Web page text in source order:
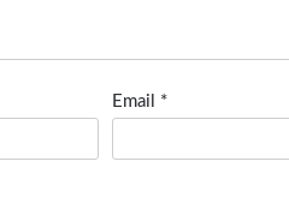
Email *